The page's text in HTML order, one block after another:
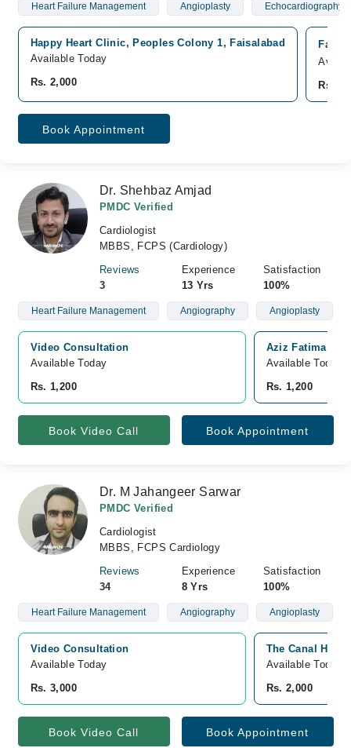
Heart Failure Management Angioplasty Echocardiography
Happy Heart Clinic, Peoples Colony 1, Faisalabad
Available Today
Rs. 2,000
Rs.
Book Appointment
Dr. Shehbaz Amjad
PMDC Verified
Cardiologist
MBBS, FCPS (Cardiology)
Reviews
3
Experience
13 Yrs
Satisfaction
100%
Heart Failure Management Angiography Angioplasty
Video Consultation
Available Today
Rs. 1,200
Aziz Fatima
Available Today
Rs. 1,200
Book Video Call Book Appointment
Dr. M Jahangeer Sarwar
PMDC Verified
Cardiologist
MBBS, FCPS Cardiology
Reviews
34
Experience
8 Yrs
Satisfaction
100%
Heart Failure Management Angiography Angioplasty
Video Consultation
Available Today
Rs. 3,000
The Canal
Available Today
Rs. 2,000
Book Video Call Book Appointment